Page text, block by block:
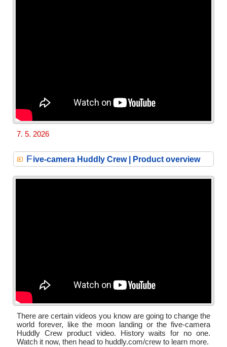
7. 5. 2026
Five-camera Huddly Crew | Product overview
There are certain videos you know are going to change the
world forever, like the moon landing or the five-camera
Huddly Crew product video. History waits for no one.
Watch it now, then head to huddly.com/crew to learn more.